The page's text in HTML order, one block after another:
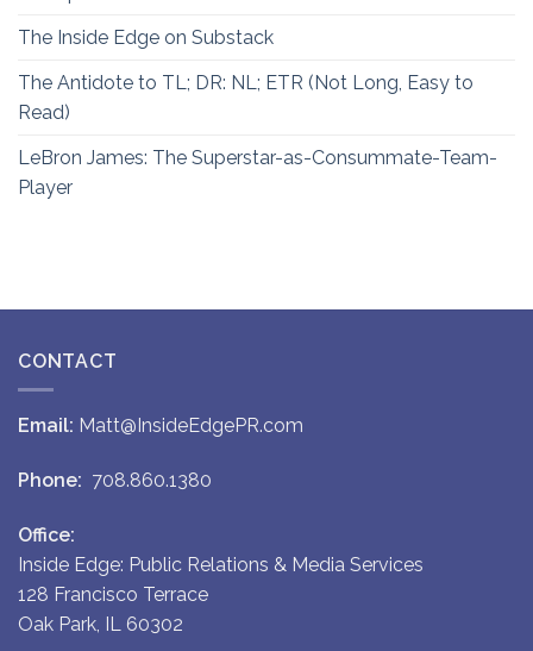
The Inside Edge on Substack
The Antidote to TL; DR: NL; ETR (Not Long, Easy to
Read)
LeBron James: The Superstar-as-Consummate-Team-
Player
CONTACT
Email: Matt@InsideEdgePR.com
Phone: 708.860.1380
Office:
Inside Edge: Public Relations & Media Services
128 Francisco Terrace
Oak Park, IL 60302